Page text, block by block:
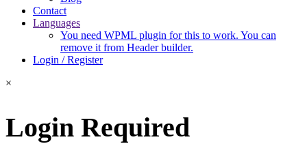
Contact
Languages
You need WPML plugin for this to work. You can
remove it from Header builder.
Login / Register
×
Login Required